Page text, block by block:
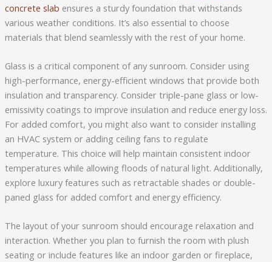
concrete slab ensures a sturdy foundation that withstands
various weather conditions. It’s also essential to choose
materials that blend seamlessly with the rest of your home.
Glass is a critical component of any sunroom. Consider using
high-performance, energy-efficient windows that provide both
insulation and transparency. Consider triple-pane glass or low-
emissivity coatings to improve insulation and reduce energy loss.
For added comfort, you might also want to consider installing
an HVAC system or adding ceiling fans to regulate
temperature. This choice will help maintain consistent indoor
temperatures while allowing floods of natural light. Additionally,
explore luxury features such as retractable shades or double-
paned glass for added comfort and energy efficiency.
The layout of your sunroom should encourage relaxation and
interaction. Whether you plan to furnish the room with plush
seating or include features like an indoor garden or fireplace,